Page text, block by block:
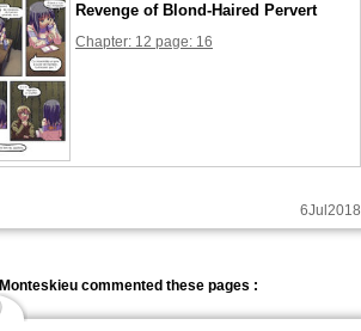
Revenge of Blond-Haired Pervert
Chapter: 12 page: 16
6Jul2018
Monteskieu commented these pages :